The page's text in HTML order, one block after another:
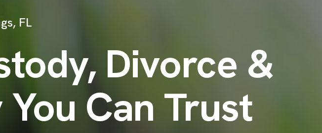
FL
Divorce &
Can Trust